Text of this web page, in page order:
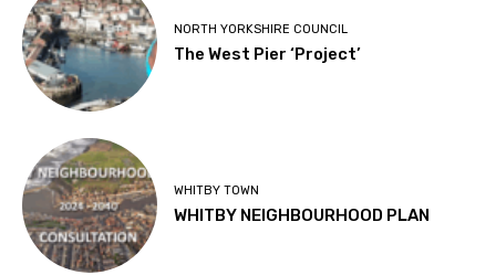
NORTH YORKSHIRE COUNCIL
The West Pier ‘Project’
WHITBY TOWN
WHITBY NEIGHBOURHOOD PLAN